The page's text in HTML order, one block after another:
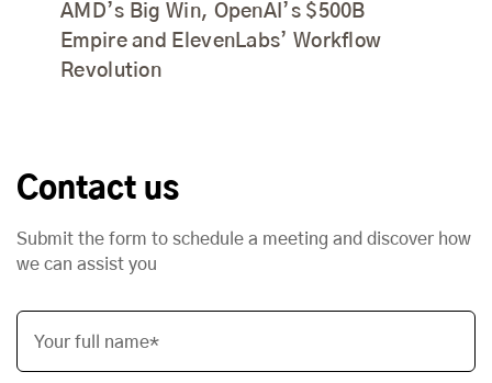
AMD’s Big Win, OpenAI’s $500B
Empire and ElevenLabs’ Workflow
Revolution
Contact us
Submit the form to schedule a meeting and discover how
we can assist you
Your full name*